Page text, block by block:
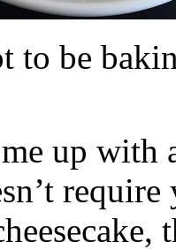
to be
up with